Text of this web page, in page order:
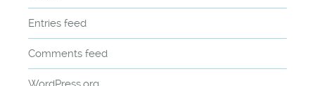
Entries feed
Comments feed